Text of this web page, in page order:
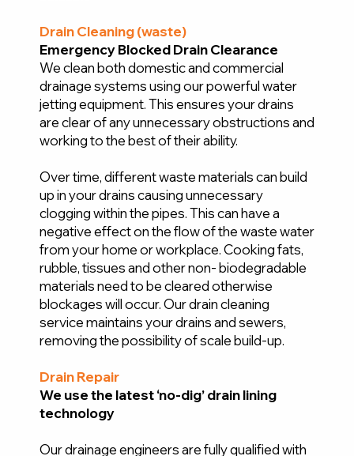
Drain Cleaning (waste)
Emergency Blocked Drain Clearance
We clean both domestic and commercial
drainage systems using our powerful water
jetting equipment. This ensures your drains
are clear of any unnecessary obstructions and
working to the best of their ability.
Over time, different waste materials can build
up in your drains causing unnecessary
clogging within the pipes. This can have a
negative effect on the flow of the waste water
from your home or workplace. Cooking fats,
rubble, tissues and other non- biodegradable
materials need to be cleared otherwise
blockages will occur. Our drain cleaning
service maintains your drains and sewers,
removing the possibility of scale build-up.
Drain Repair
We use the latest ‘no-dig’ drain lining
technology
Our drainage engineers are fully qualified with